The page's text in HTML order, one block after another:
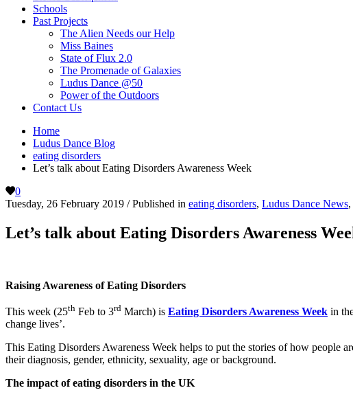
Schools
Past Projects
The Alien Needs our Help
Miss Baines
State of Flux 2.0
The Promenade of Galaxies
Ludus Dance @50
Power of the Outdoors
Contact Us
Home
Ludus Dance Blog
eating disorders
Let’s talk about Eating Disorders Awareness Week
0
Tuesday, 26 February 2019 /Published in eating disorders, Ludus Dance News,
Let’s talk about Eating Disorders Awareness
Raising Awareness of Eating Disorders
This week (25th Feb to 3rd March) is Eating Disorders Awareness Week in
change lives’.
This Eating Disorders Awareness Week helps to put the stories of how people
their diagnosis, gender, ethnicity, sexuality, age or background.
The impact of eating disorders in the UK